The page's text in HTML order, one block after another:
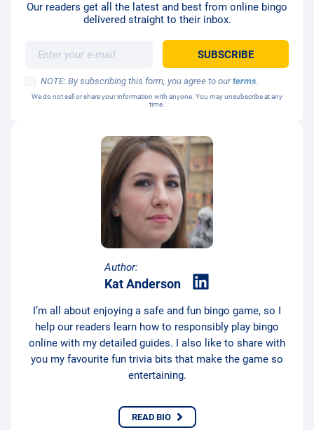
Author:
Kat Anderson
I’m all about enjoying a safe and fun bingo game, so I
help our readers learn how to responsibly play bingo
online with my detailed guides. I also like to share with
you my favourite fun trivia bits that make the game so
entertaining.
READ BIO
Our readers get all the latest and best from online bingo
delivered straight to their inbox.
NOTE: By subscribing this form, you agree to ourterms.
We do not sell or share your information with anyone. You may unsubscribe at any
time.